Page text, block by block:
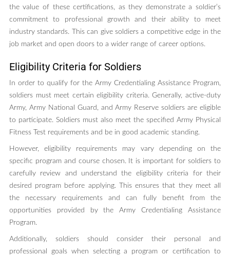
the value of these certifications, as they demonstrate a soldier’s
commitment to professional growth and their ability to meet
industry standards. This can give soldiers a competitive edge in the
job market and open doors to a wider range of career options.
Eligibility Criteria for Soldiers
In order to qualify for the Army Credentialing Assistance Program,
soldiers must meet certain eligibility criteria. Generally, active-duty
Army, Army National Guard, and Army Reserve soldiers are eligible
to participate. Soldiers must also meet the specified Army Physical
Fitness Test requirements and be in good academic standing.
However, eligibility requirements may vary depending on the
specific program and course chosen. It is important for soldiers to
carefully review and understand the eligibility criteria for their
desired program before applying. This ensures that they meet all
the necessary requirements and can fully benefit from the
opportunities provided by the Army Credentialing Assistance
Program.
Additionally, soldiers should consider their personal and
professional goals when selecting a program or certification to